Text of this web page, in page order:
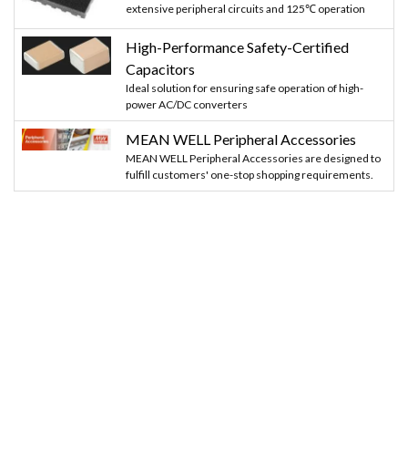
extensive peripheral circuits and 125℃ operation
High-Performance Safety-Certified
Capacitors
Ideal solution for ensuring safe operation of high-
power AC/DC converters
MEAN WELL Peripheral Accessories
MEAN WELL Peripheral Accessories are designed to
fulfill customers' one-stop shopping requirements.